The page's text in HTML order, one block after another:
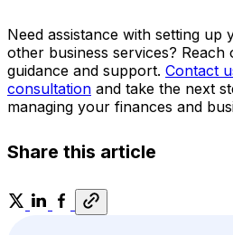
Need assistance with setting
other business services?
guidance and support. Contact
consultation and take the next
managing your finances and
Share this article